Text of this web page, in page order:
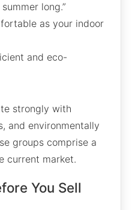
long.”
as your indoor
and eco-
strongly with
and environmentally
groups comprise a
current market.
You Sell